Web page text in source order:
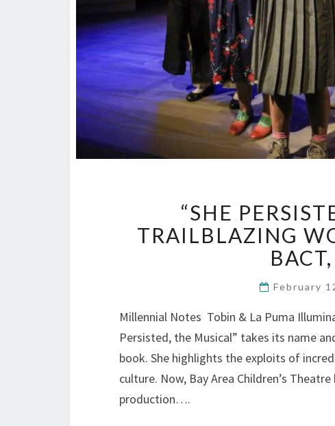
“SHE
TRAILBLAZING
February
Millennial Notes Tobin & La Puma
Persisted, the Musical” takes its name
book. She highlights the exploits of
culture. Now, Bay Area Children’s
production….